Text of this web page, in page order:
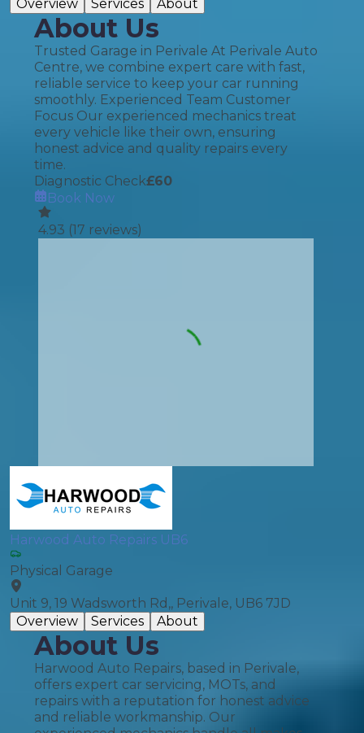
Overview Services About
About Us
Trusted Garage in Perivale At Perivale Auto
Centre, we combine expert care with fast,
reliable service to keep your car running
smoothly. Experienced Team Customer
Focus Our experienced mechanics treat
every vehicle like their own, ensuring
honest advice and quality repairs every
time.
Diagnostic Check£60
Book Now
4.93 (17 reviews)
Harwood Auto Repairs UB6
Physical Garage
Unit 9, 19 Wadsworth Rd,, Perivale, UB6 7JD
Overview
Services About
About Us
Harwood Auto Repairs, based in Perivale,
offers expert car servicing, MOTs, and
repairs with a reputation for honest advice
and reliable workmanship. Our